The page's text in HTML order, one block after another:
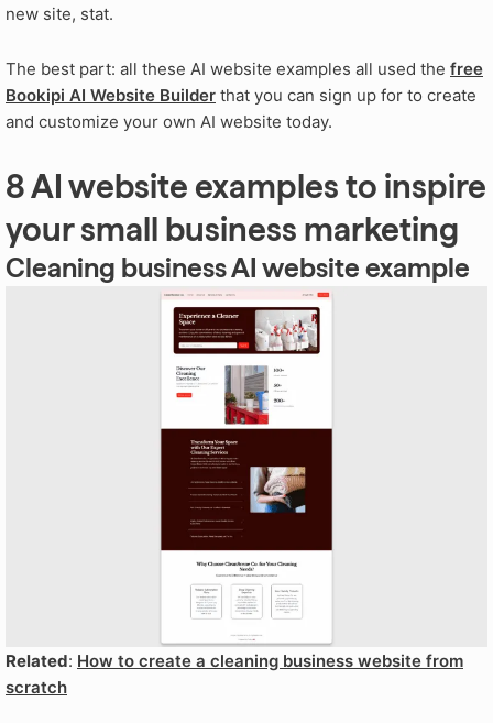
new site, stat.
The best part: all these AI website examples all used the free
Bookipi AI Website Builder that you can sign up for to create
and customize your own AI website today.
8 AI website examples to inspire
your small business marketing
Cleaning business AI website example
Related: How to create a cleaning business website from
scratch